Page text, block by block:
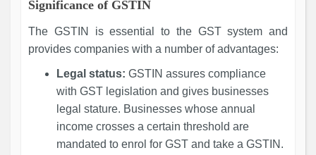
Significance of GSTIN
The GSTIN is essential to the GST system and
provides companies with a number of advantages:
Legal status: GSTIN assures compliance
with GST legislation and gives businesses
legal stature. Businesses whose annual
income crosses a certain threshold are
mandated to enrol for GST and take a GSTIN.